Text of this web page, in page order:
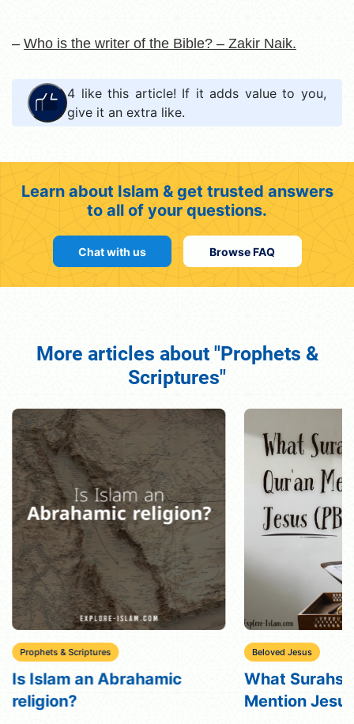
– Who is the writer of the Bible? – Zakir Naik.
4 like this article! If it adds value to you,
give it an extra like.
Learn about Islam & get trusted answers
to all of your questions.
Chat with us Browse FAQ
More articles about "Prophets &
Scriptures"
Prophets & Scriptures
Is Islam an Abrahamic
religion?
Beloved Jesus
What Surahs
Mention